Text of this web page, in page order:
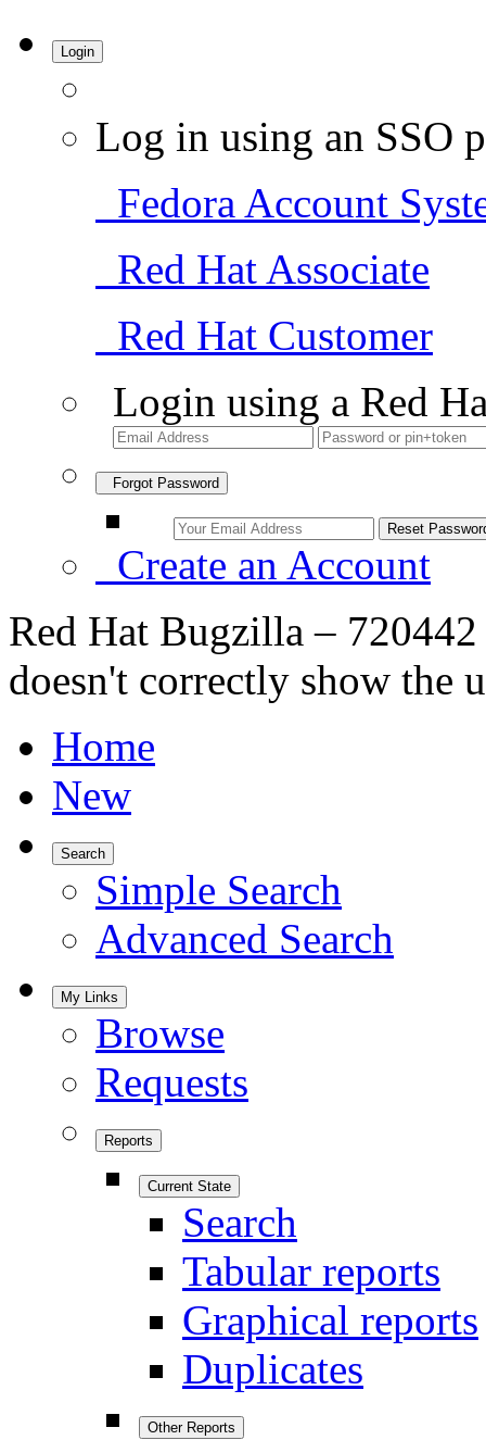
Login
Log in using an SSO
Fedora Account
Red Hat Associate
Red Hat Customer
Login using a Red
Forgot Password
Create an Account
Red Hat Bugzilla –
doesn't correctly show the
Home
New
Search
Simple Search
Advanced Search
My Links
Browse
Requests
Reports
Current State
Search
Tabular reports
Graphical reports
Duplicates
Other Reports